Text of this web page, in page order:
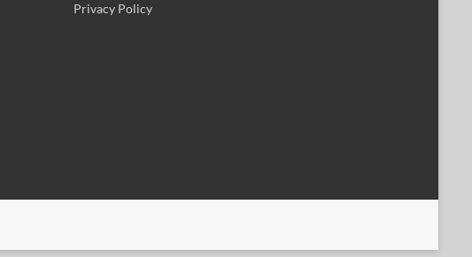
Privacy Policy